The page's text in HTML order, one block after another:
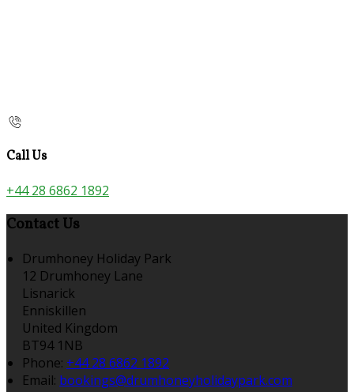
Call Us
+44 28 6862 1892
Contact Us
Drumhoney Holiday Park
12 Drumhoney Lane
Lisnarick
Enniskillen
United Kingdom
BT94 1NB
Phone: +44 28 6862 1892
Email: bookings@drumhoneyholidaypark.com